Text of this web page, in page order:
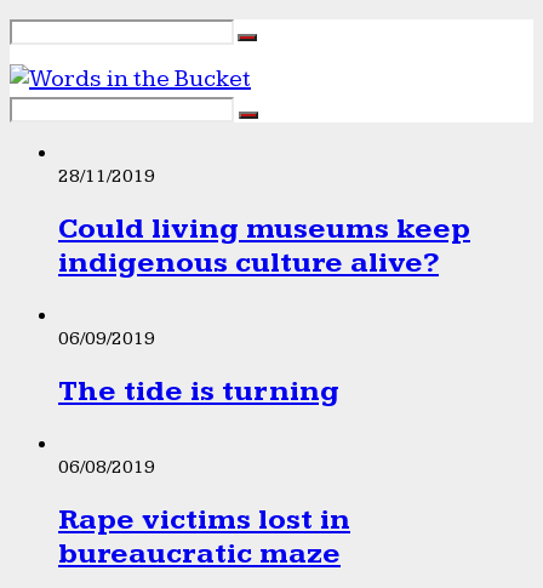
28/11/2019
Could living museums keep
indigenous culture alive?
06/09/2019
The tide is turning
06/08/2019
Rape victims lost in
bureaucratic maze